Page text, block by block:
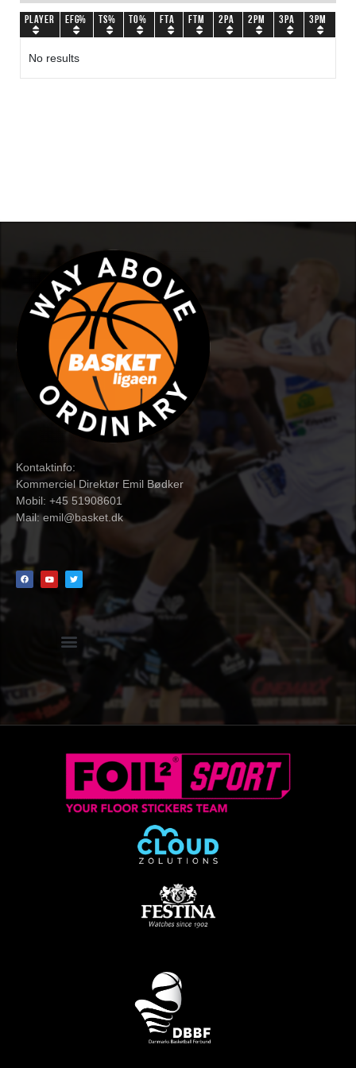
Player eFG% TS% TO% FTA FTM 2PA 2PM 3PA 3PM
No results
Kontaktinfo:
Kommerciel Direktør Emil Bødker
Mobil: +45 51908601
Mail:emil@basket.dk